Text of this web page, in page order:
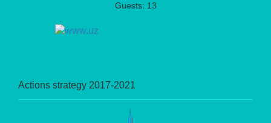
Guests: 13
Actions strategy 2017-2021